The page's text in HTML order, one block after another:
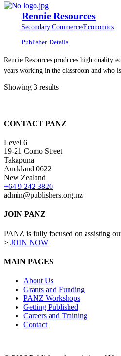
Rennie Resources
Secondary Commerce/Economics
Publisher Details
Rennie Resources produces high quality
years working in the classroom and who
Showing 3 results
CONTACT PANZ
Level 6
19-21 Como Street
Takapuna
Auckland 0622
New Zealand
+64 9 242 3820
admin@publishers.org.nz
JOIN PANZ
PANZ is fully focused on assisting
> JOIN NOW
MAIN PAGES
About Us
Grants and Funding
PANZ Workshops
Getting Published
Careers and Training
Contact